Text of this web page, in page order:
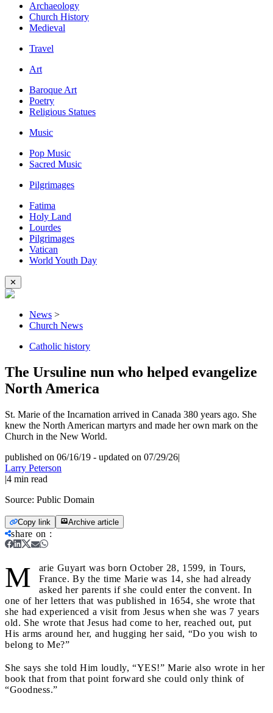
Archaeology
Church History
Medieval
Travel
Art
Baroque Art
Poetry
Religious Statues
Music
Pop Music
Sacred Music
Pilgrimages
Fatima
Holy Land
Lourdes
Pilgrimages
Vatican
World Youth Day
✕
News >
Church News
Catholic history
The Ursuline nun who helped evangelize
North America
St. Marie of the Incarnation arrived in Canada 380 years ago. She
knew the North American martyrs and made her own mark on the
Church in the New World.
published on 06/16/19 - updated on 07/29/26|
Larry Peterson
|4 min read
Source: Public Domain
Copy link Archive article
share on :
M
arie Guyart was born October 28, 1599, in Tours,
France. By the time Marie was 14, she had already
asked her parents if she could enter the convent. In
one of her letters that was published in 1654, she wrote that
she had experienced a visit from Jesus when she was 7 years
old. She wrote that Jesus had come to her, reached out, put
His arms around her, and hugging her said, “Do you wish to
belong to Me?”
She says she told Him loudly, “YES!” Marie also wrote in her
book that from that point forward she could only think of
“Goodness.”